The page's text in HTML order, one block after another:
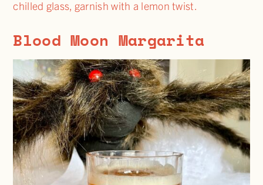
chilled glass, garnish with a lemon twist.
Blood Moon Margarita